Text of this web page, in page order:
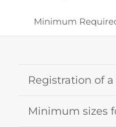
Minimum
Registration of
Minimum sizes